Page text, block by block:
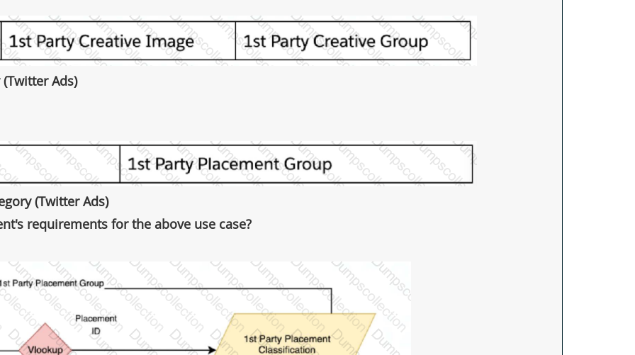
Ads)
(Twitter Ads)
requirements for the above use case?